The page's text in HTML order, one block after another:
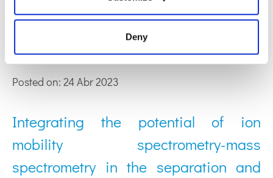
Deny
validation as biomarkers in the clinical
Posted on: 24 Abr 2023
Integrating the potential of ion
mobility spectrometry-mass
spectrometry in the separation and